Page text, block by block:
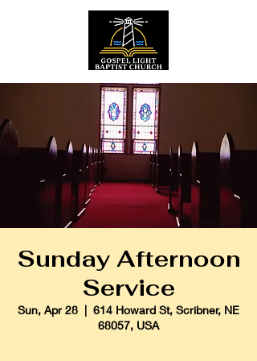
Sunday Afternoon
Service
Sun, Apr 28
  |
614 Howard St, Scribner, NE
68057, USA